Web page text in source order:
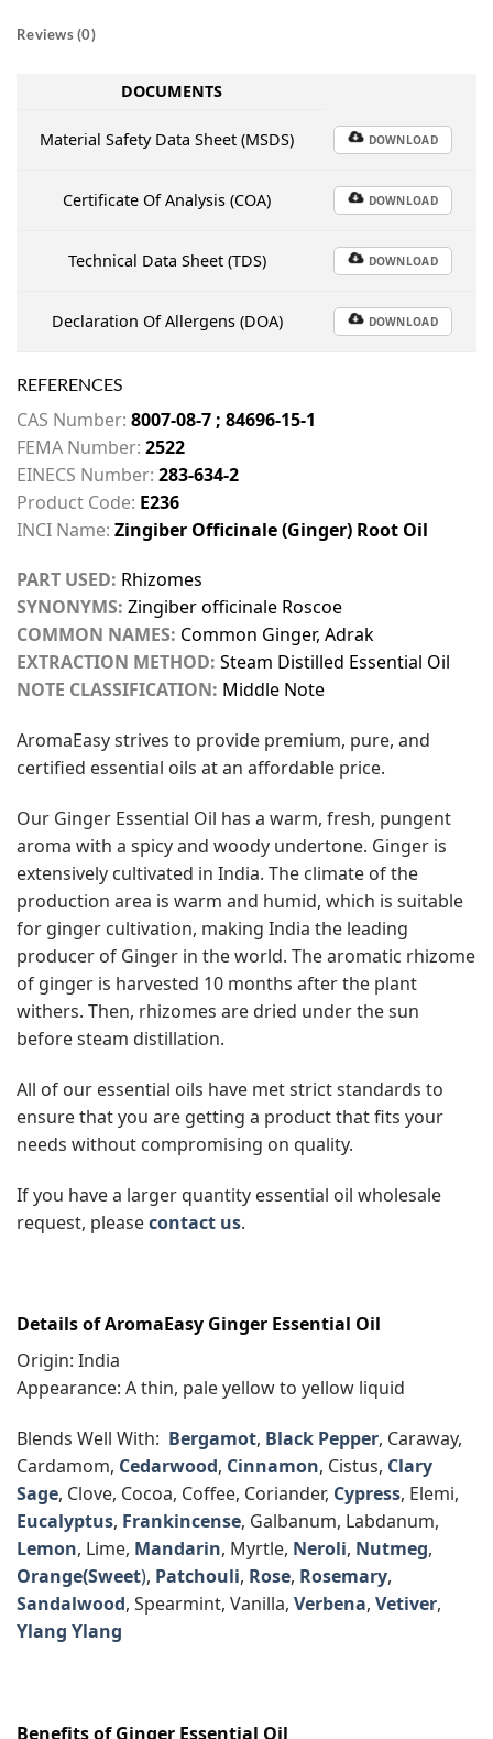
Reviews (0)
DOCUMENTS
Material Safety Data Sheet (MSDS) DOWNLOAD
Certificate Of Analysis (COA) DOWNLOAD
Technical Data Sheet (TDS) DOWNLOAD
Declaration Of Allergens (DOA) DOWNLOAD
REFERENCES
CAS Number: 8007-08-7 ; 84696-15-1
FEMA Number: 2522
EINECS Number: 283-634-2
Product Code: E236
INCI Name: Zingiber Officinale (Ginger) Root Oil
PART USED: Rhizomes
SYNONYMS: Zingiber officinale Roscoe
COMMON NAMES: Common Ginger, Adrak
EXTRACTION METHOD: Steam Distilled Essential Oil
NOTE CLASSIFICATION: Middle Note
AromaEasy strives to provide premium, pure, and
certified essential oils at an affordable price.
Our Ginger Essential Oil has a warm, fresh, pungent
aroma with a spicy and woody undertone. Ginger is
extensively cultivated in India. The climate of the
production area is warm and humid, which is suitable
for ginger cultivation, making India the leading
producer of Ginger in the world. The aromatic rhizome
of ginger is harvested 10 months after the plant
withers. Then, rhizomes are dried under the sun
before steam distillation.
All of our essential oils have met strict standards to
ensure that you are getting a product that fits your
needs without compromising on quality.
If you have a larger quantity essential oil wholesale
request, pleasecontact us.
Details of AromaEasy Ginger Essential Oil
Origin: India
Appearance: A thin, pale yellow to yellow liquid
Blends Well With: Bergamot, Black Pepper, Caraway,
Cardamom, Cedarwood, Cinnamon, Cistus, Clary
Sage, Clove, Cocoa, Coffee, Coriander, Cypress, Elemi,
Eucalyptus, Frankincense, Galbanum, Labdanum,
Lemon, Lime, Mandarin, Myrtle, Neroli, Nutmeg,
Orange(Sweet), Patchouli, Rose, Rosemary,
Sandalwood, Spearmint, Vanilla, Verbena, Vetiver,
Ylang Ylang
Benefits of Ginger Essential Oil